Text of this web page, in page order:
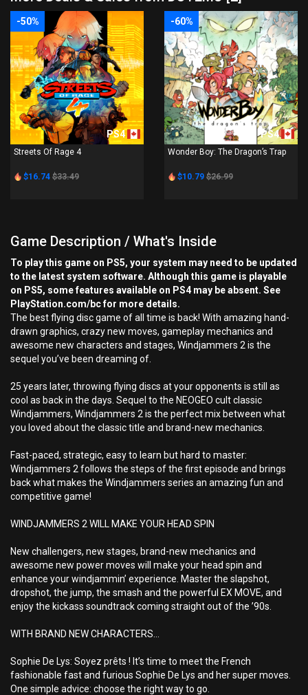
-50%
PS4
Streets Of Rage 4
$16.74 $33.49
-60%
PS4
Wonder Boy: The Dragon’s Trap
$10.79 $26.99
Game Description / What's Inside
To play this game on PS5, your system may need to be updated
to the latest system software. Although this game is playable
on PS5, some features available on PS4 may be absent. See
PlayStation.com/bc for more details.
The best flying disc game of all time is back! With amazing hand-
drawn graphics, crazy new moves, gameplay mechanics and
awesome new characters and stages, Windjammers 2 is the
sequel you’ve been dreaming of.
25 years later, throwing flying discs at your opponents is still as
cool as back in the days. Sequel to the NEOGEO cult classic
Windjammers, Windjammers 2 is the perfect mix between what
you loved about the classic title and brand-new mechanics.
Fast-paced, strategic, easy to learn but hard to master:
Windjammers 2 follows the steps of the first episode and brings
back what makes the Windjammers series an amazing fun and
competitive game!
WINDJAMMERS 2 WILL MAKE YOUR HEAD SPIN
New challengers, new stages, brand-new mechanics and
awesome new power moves will make your head spin and
enhance your windjammin’ experience. Master the slapshot,
dropshot, the jump, the smash and the powerful EX MOVE, and
enjoy the kickass soundtrack coming straight out of the ’90s.
WITH BRAND NEW CHARACTERS...
Sophie De Lys: Soyez prêts ! It’s time to meet the French
fashionable fast and furious Sophie De Lys and her super moves.
One simple advice: choose the right way to go.